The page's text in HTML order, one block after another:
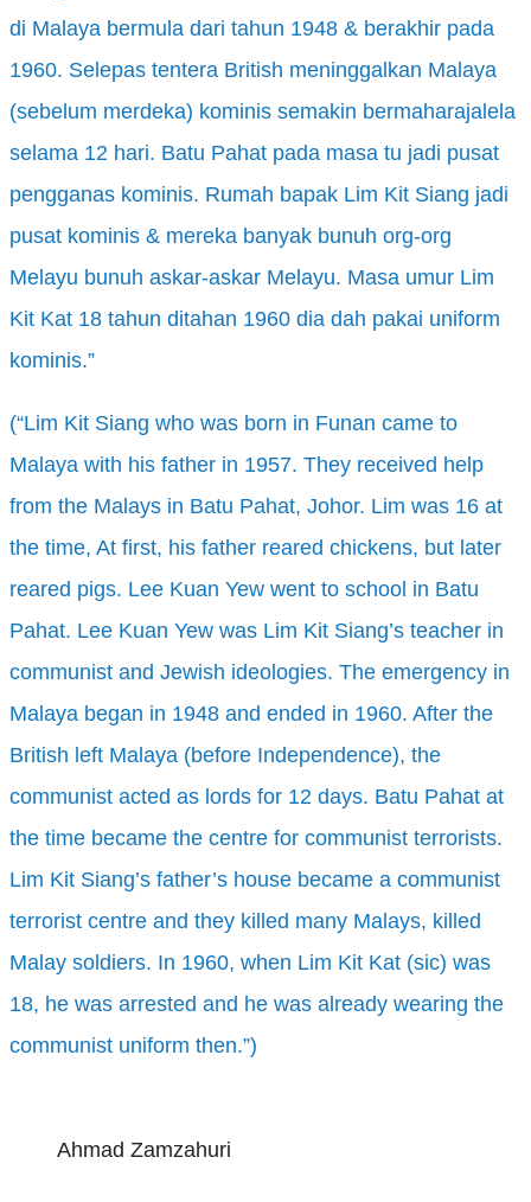
di Malaya bermula dari tahun 1948 & berakhir pada
1960. Selepas tentera British meninggalkan Malaya
(sebelum merdeka) kominis semakin bermaharajalela
selama 12 hari. Batu Pahat pada masa tu jadi pusat
pengganas kominis. Rumah bapak Lim Kit Siang jadi
pusat kominis & mereka banyak bunuh org-org
Melayu bunuh askar-askar Melayu. Masa umur Lim
Kit Kat 18 tahun ditahan 1960 dia dah pakai uniform
kominis.”
(“Lim Kit Siang who was born in Funan came to
Malaya with his father in 1957. They received help
from the Malays in Batu Pahat, Johor. Lim was 16 at
the time, At first, his father reared chickens, but later
reared pigs. Lee Kuan Yew went to school in Batu
Pahat. Lee Kuan Yew was Lim Kit Siang’s teacher in
communist and Jewish ideologies. The emergency in
Malaya began in 1948 and ended in 1960. After the
British left Malaya (before Independence), the
communist acted as lords for 12 days. Batu Pahat at
the time became the centre for communist terrorists.
Lim Kit Siang’s father’s house became a communist
terrorist centre and they killed many Malays, killed
Malay soldiers. In 1960, when Lim Kit Kat (sic) was
18, he was arrested and he was already wearing the
communist uniform then.”)
Ahmad Zamzahuri